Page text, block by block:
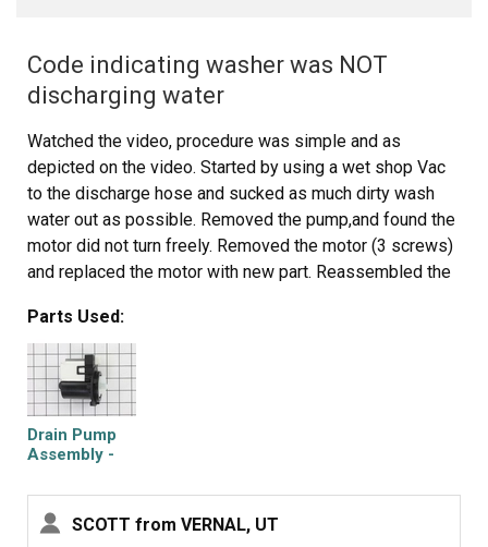
Code indicating washer was NOT
discharging water
Watched the video, procedure was simple and as
depicted on the video. Started by using a wet shop Vac
to the discharge hose and sucked as much dirty wash
water out as possible. Removed the pump,and found the
motor did not turn freely. Removed the motor (3 screws)
and replaced the motor with new part. Reassembled the
loads of laundry, the "Not Draining" code / problem
returned. Again, sucked out the water with the Shop Vac.
Checked the Filter /Cleanout and found it completely
packed with MUD. Cleaned that out, and again
disassembled the washer. The pump was removed and
the remaining muddy gunk was cleaned from the
muddy residue. Reassembly was quick and easy, and the
Parts Used:
Drain Pump
Assembly -
SCOTT from VERNAL, UT